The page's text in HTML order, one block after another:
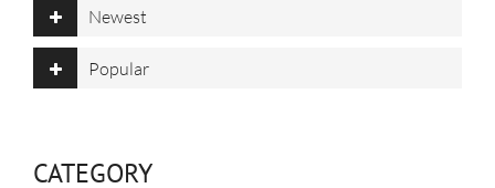
Newest
Popular
CATEGORY